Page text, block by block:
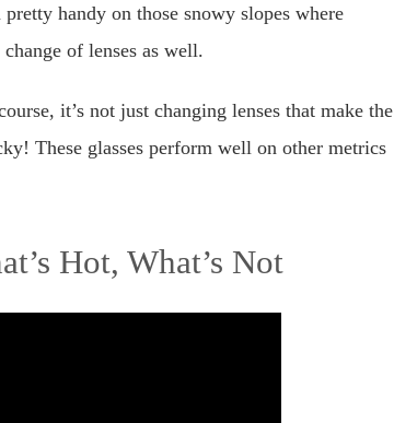
handy on those snowy slopes where
of lenses as well.
it’s not just changing lenses that make the
These glasses perform well on other metrics
Hot, What’s Not